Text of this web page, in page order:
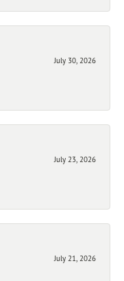
July 30, 2026
July 23, 2026
July 21, 2026